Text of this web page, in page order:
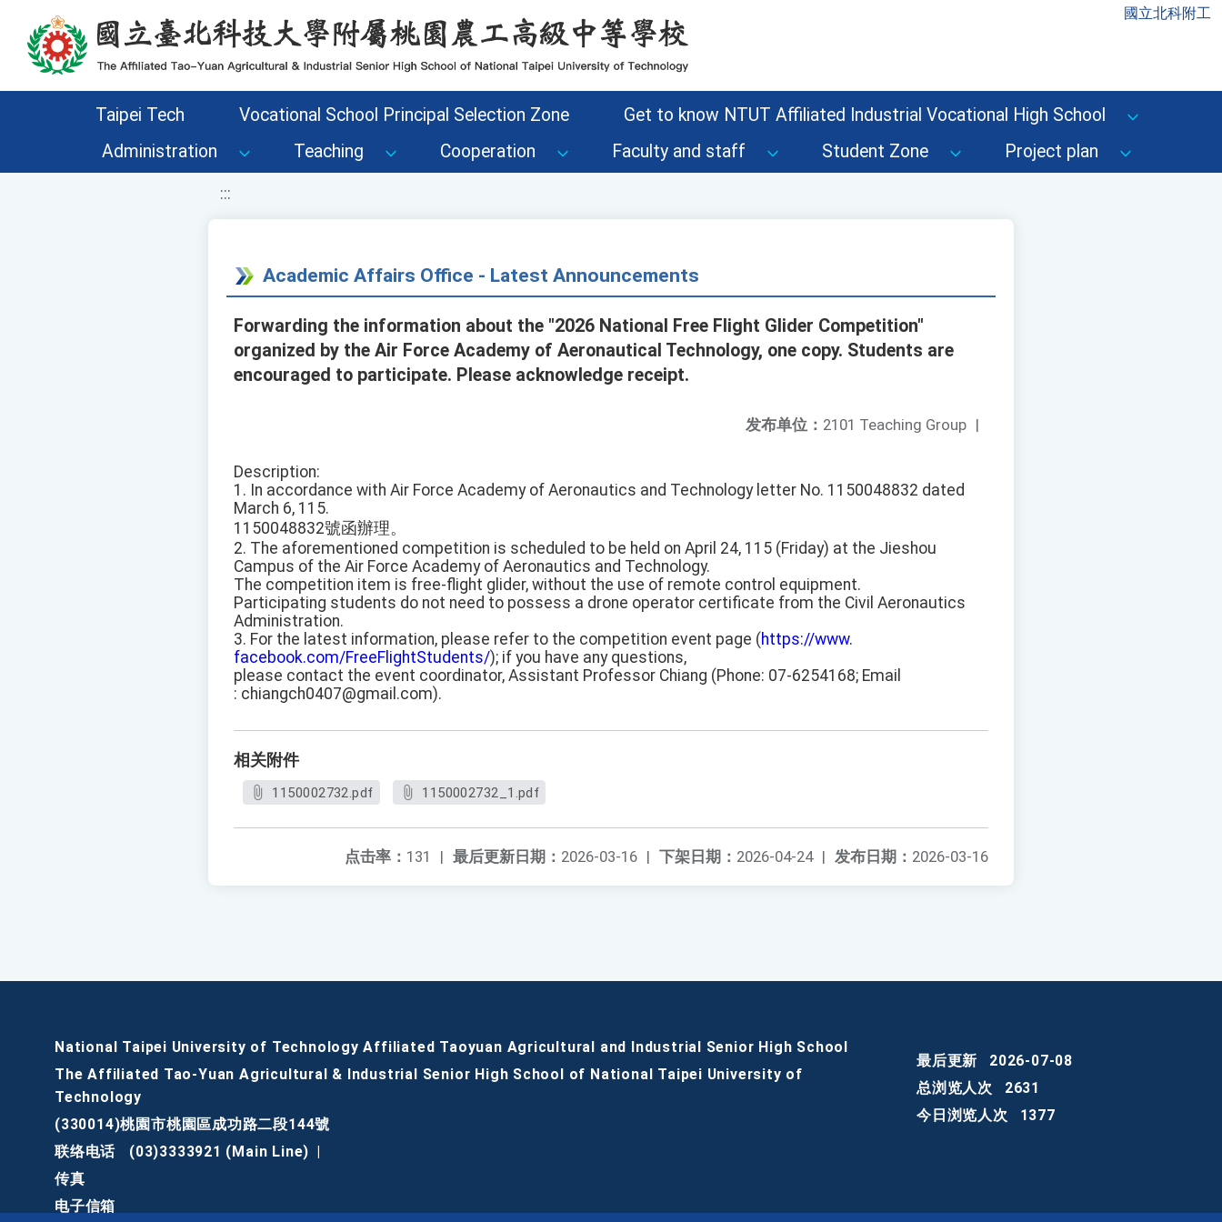
移至網頁之主要內容區位置 國立北科附工
Taipei Tech Vocational School Principal Selection Zone
Get to know NTUT Affiliated Industrial Vocational High School
Administration
Teaching Cooperation Faculty and staff Student Zone Project plan
:::
Academic Affairs Office - Latest Announcements
Forwarding the information about the "2026 National Free Flight Glider Competition"
organized by the Air Force Academy of Aeronautical Technology, one copy. Students are
encouraged to participate. Please acknowledge receipt.
发布单位： 2101 Teaching Group |
Description:
1. In accordance with Air Force Academy of Aeronautics and Technology letter No. 1150048832 dated
March 6, 115.
1150048832號函辦理。
2. The aforementioned competition is scheduled to be held on April 24, 115 (Friday) at the Jieshou
Campus of the Air Force Academy of Aeronautics and Technology.
The competition item is free-flight glider, without the use of remote control equipment.
Participating students do not need to possess a drone operator certificate from the Civil Aeronautics
Administration.
3. For the latest information, please refer to the competition event page (https://www.
facebook.com/FreeFlightStudents/); if you have any questions,
please contact the event coordinator, Assistant Professor Chiang (Phone: 07-6254168; Email
: chiangch0407@gmail.com).
相关附件
1150002732.pdf 1150002732_1.pdf
发布日期： 2026-03-16
下架日期： 2026-04-24 |
最后更新日期： 2026-03-16 |
点击率： 131 |
National Taipei University of Technology Affiliated Taoyuan Agricultural and Industrial Senior High School
The Affiliated Tao-Yuan Agricultural & Industrial Senior High School of National Taipei University of
Technology
(330014)桃園市桃園區成功路二段144號
联络电话
(03)3333921 (Main Line)
传真
电子信箱
最后更新
2026-07-08
总浏览人次
2631
今日浏览人次
1377